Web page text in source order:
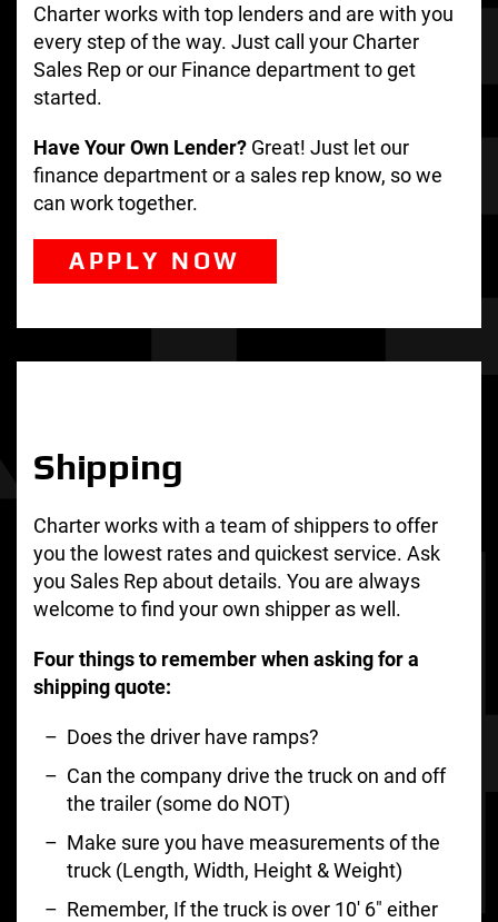
Charter works with top lenders and are with you
every step of the way. Just call your Charter
Sales Rep or our Finance department to get
started.
Have Your Own Lender? Great! Just let our
finance department or a sales rep know, so we
can work together.
APPLY NOW
Shipping
Charter works with a team of shippers to offer
you the lowest rates and quickest service. Ask
you Sales Rep about details. You are always
welcome to find your own shipper as well.
Four things to remember when asking for a
shipping quote:
Does the driver have ramps?
Can the company drive the truck on and off
the trailer (some do NOT)
Make sure you have measurements of the
truck (Length, Width, Height & Weight)
Remember, If the truck is over 10′ 6″ either